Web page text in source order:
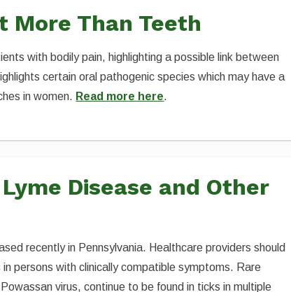
More Than Teeth
with bodily pain, highlighting a possible link between
certain oral pathogenic species which may have a
in women. Read more here.
Disease and Other
recently in Pennsylvania. Healthcare providers should
persons with clinically compatible symptoms. Rare
virus, continue to be found in ticks in multiple